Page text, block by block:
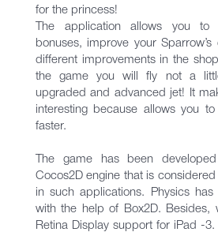
for the princess!
The application allows you
bonuses, improve your
different improvements in the
the game you will fly not a
upgraded and advanced jet! It
interesting because allows you
faster.
The game has been
Cocos2D engine that is
in such applications. Physics
with the help of Box2D. Besides,
Retina Display support for iPad -